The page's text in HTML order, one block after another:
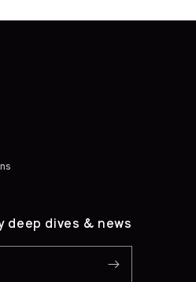
dives & news